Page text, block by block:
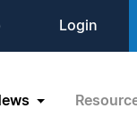
Login